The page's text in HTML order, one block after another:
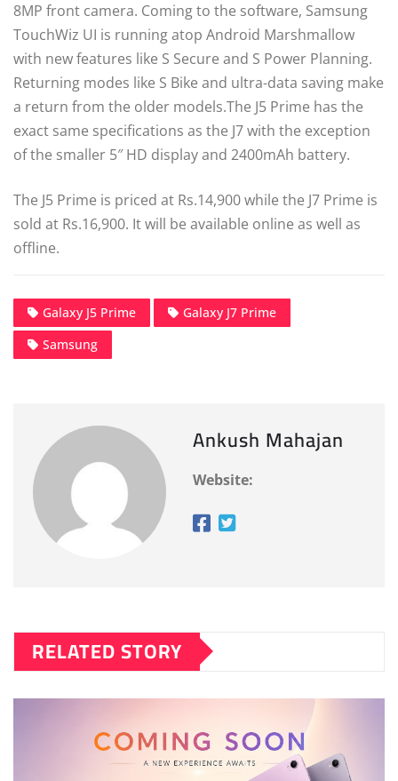
8MP front camera. Coming to the software, Samsung
TouchWiz UI is running atop Android Marshmallow
with new features like S Secure and S Power Planning.
Returning modes like S Bike and ultra-data saving make
a return from the older models.The J5 Prime has the
exact same specifications as the J7 with the exception
of the smaller 5″ HD display and 2400mAh battery.
The J5 Prime is priced at Rs.14,900 while the J7 Prime is
sold at Rs.16,900. It will be available online as well as
offline.
Galaxy J5 Prime
Galaxy J7 Prime
Samsung
Ankush Mahajan
Website:
RELATED STORY